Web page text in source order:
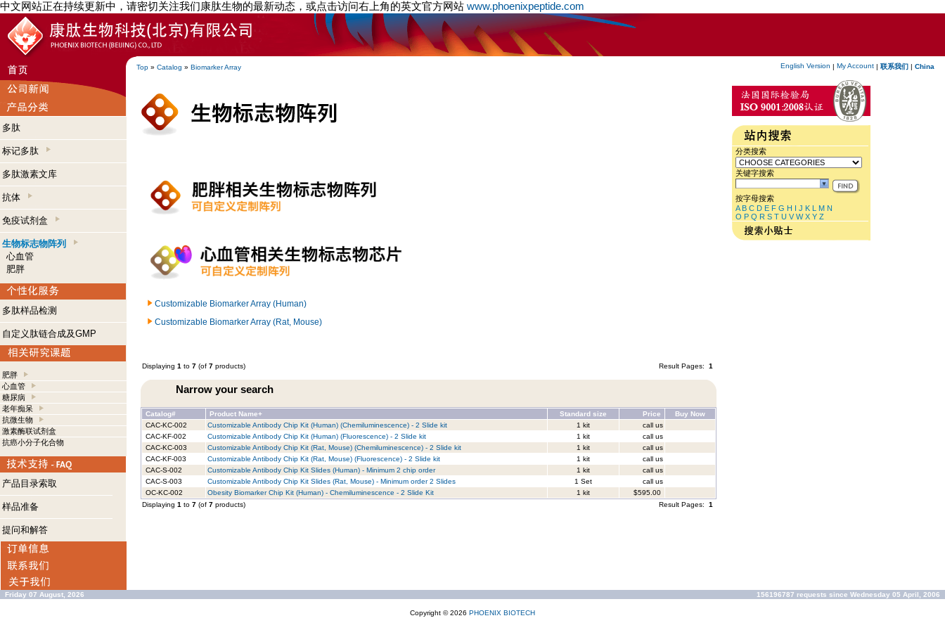
中文网站正在持续更新中，请密切关注我们康肽生物的最新动态，或点击访问右上角的英文官方网站 www.phoenixpeptide.com
Top » Catalog » Biomarker Array English Version | My Account | 联系我们 | China
多肽
标记多肽
多肽激素文库
抗体
免疫试剂盒
生物标志物阵列
心血管
肥胖
多肽样品检测
自定义肽链合成及GMP
肥胖
心血管
糖尿病
老年痴呆
抗微生物
激素酶联试剂盒
抗癌小分子化合物
产品目录索取
样品准备
提问和解答
Customizable Biomarker Array (Human)
Customizable Biomarker Array (Rat, Mouse)
Displaying 1 to 7 (of 7 products) Result Pages: 1
Narrow your search
Catalog# Product Name+ Standard size Price
Buy Now
CAC-KC-002
Customizable Antibody Chip Kit (Human) (Chemiluminescence) - 2 Slide kit 1 kit
call us
CAC-KF-002
Customizable Antibody Chip Kit (Human) (Fluorescence) - 2 Slide kit 1 kit
call us
CAC-KC-003
Customizable Antibody Chip Kit (Rat, Mouse) (Chemiluminescence) - 2 Slide kit 1 kit
call us
CAC-KF-003
Customizable Antibody Chip Kit (Rat, Mouse) (Fluorescence) - 2 Slide kit 1 kit
call us
CAC-S-002
Customizable Antibody Chip Kit Slides (Human) - Minimum 2 chip order 1 kit
call us
CAC-S-003
Customizable Antibody Chip Kit Slides (Rat, Mouse) - Minimum order 2 Slides 1 Set
call us
OC-KC-002
Obesity Biomarker Chip Kit (Human) - Chemiluminescence - 2 Slide Kit 1 kit
$595.00
Displaying 1 to 7 (of 7 products) Result Pages: 1
分类搜索
关键字搜索
按字母搜索
A B C D E F G H I J K L M N
O P Q R S T U V W X Y Z
Friday 07 August, 2026 156196787 requests since Wednesday 05 April, 2006
Copyright © 2026 PHOENIX BIOTECH